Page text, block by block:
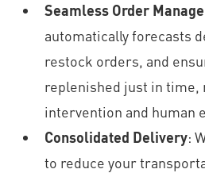
Seamless Order
automatically forecasts
restock orders, and
replenished just in time,
intervention and human
Consolidated Delivery:
to reduce your